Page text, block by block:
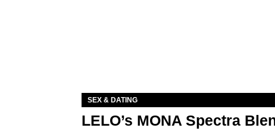
SEX & DATING
LELO’s MONA Spectra